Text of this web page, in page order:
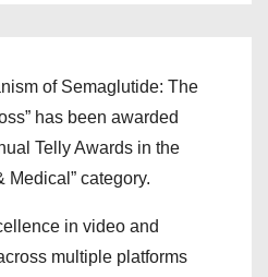
of Semaglutide: The
has been awarded
Telly Awards in the
Medical” category.
in video and
multiple platforms